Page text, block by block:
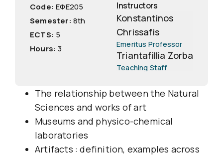
Code: EΦΕ205
Semester: 8th
ECTS: 5
Hours: 3
Instructors
Konstantinos
Chrissafis
Emeritus Professor
Triantafillia Zorba
Teaching Staff
The relationship between the Natural
Sciences and works of art
Museums and physico-chemical
laboratories
Artifacts : definition, examples across